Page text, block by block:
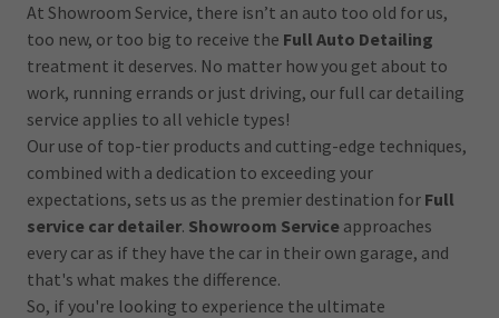
At Showroom Service, there isn’t an auto too old for us,
too new, or too big to receive the Full Auto Detailing
treatment it deserves. No matter how you get about to
work, running errands or just driving, our full car detailing
service applies to all vehicle types!
Our use of top-tier products and cutting-edge techniques,
combined with a dedication to exceeding your
expectations, sets us as the premier destination for Full
service car detailer. Showroom Service approaches
every car as if they have the car in their own garage, and
that's what makes the difference.
So, if you're looking to experience the ultimate